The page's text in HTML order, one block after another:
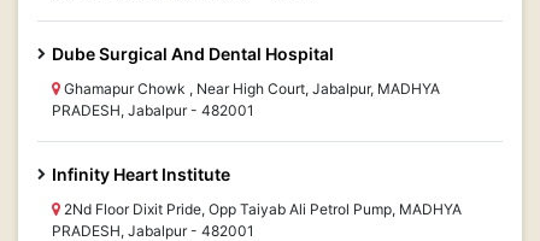
Dube Surgical And Dental Hospital
Ghamapur Chowk , Near High Court, Jabalpur, MADHYA
PRADESH, Jabalpur - 482001
Infinity Heart Institute
2Nd Floor Dixit Pride, Opp Taiyab Ali Petrol Pump, MADHYA
PRADESH, Jabalpur - 482001